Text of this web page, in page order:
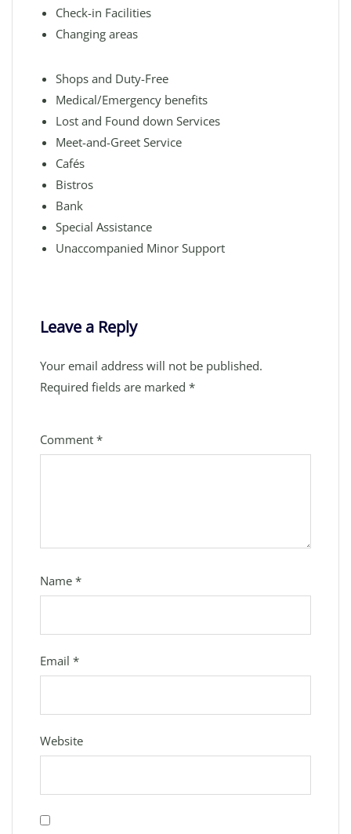
Check-in Facilities
Changing areas
Shops and Duty-Free
Medical/Emergency benefits
Lost and Found down Services
Meet-and-Greet Service
Cafés
Bistros
Bank
Special Assistance
Unaccompanied Minor Support
Leave a Reply
Your email address will not be published.
Required fields are marked *
Comment *
Name *
Email *
Website